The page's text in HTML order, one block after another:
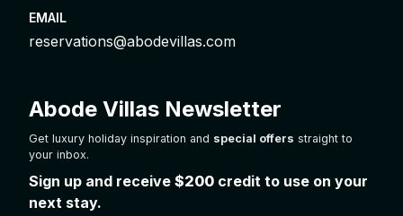
EMAIL
reservations@abodevillas.com
Abode Villas Newsletter
Get luxury holiday inspiration and special offers straight to
your inbox.
Sign up and receive $200 credit to use on your
next stay.